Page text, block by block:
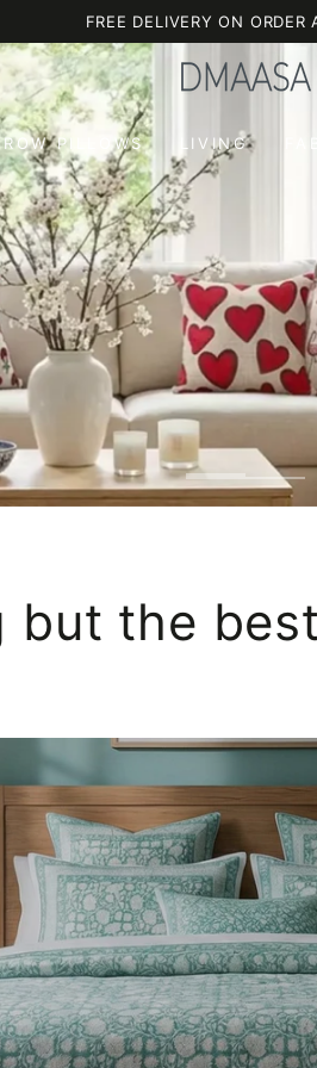
FREE DELIVERY ON ORDER
PILLOWS LIVING
but the